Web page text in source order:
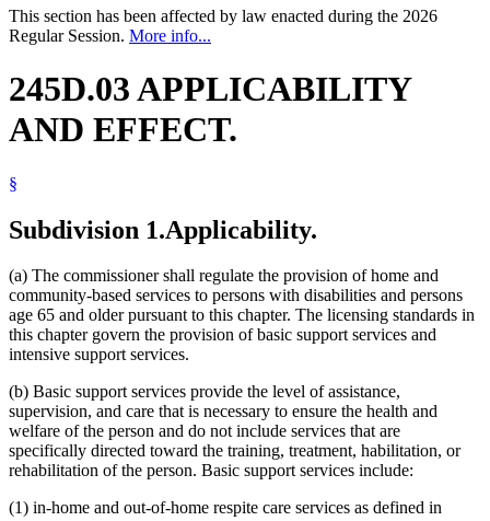
This section has been affected by law enacted during the 2026
Regular Session. More info...
245D.03 APPLICABILITY
AND EFFECT.
§
Subdivision 1.Applicability.
(a) The commissioner shall regulate the provision of home and
community-based services to persons with disabilities and persons
age 65 and older pursuant to this chapter. The licensing standards in
this chapter govern the provision of basic support services and
intensive support services.
(b) Basic support services provide the level of assistance,
supervision, and care that is necessary to ensure the health and
welfare of the person and do not include services that are
specifically directed toward the training, treatment, habilitation, or
rehabilitation of the person. Basic support services include:
(1) in-home and out-of-home respite care services as defined in